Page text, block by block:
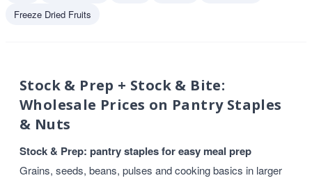
Freeze Dried Fruits
Stock & Prep + Stock & Bite:
Wholesale Prices on Pantry Staples
& Nuts
Stock & Prep: pantry staples for easy meal prep
Grains, seeds, beans, pulses and cooking basics in larger